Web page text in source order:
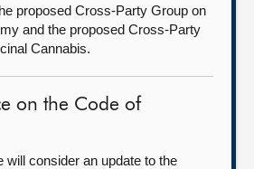
proposed Cross-Party Group on
and the proposed Cross-Party
Cannabis.
on the Code of
will consider an update to the